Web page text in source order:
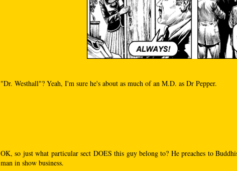
"Dr. Westhall"? Yeah, I'm sure he's about as much of an M.D. as Dr Pepper.
OK, so just what particular sect DOES this guy belong to? He preaches to
man in show business.